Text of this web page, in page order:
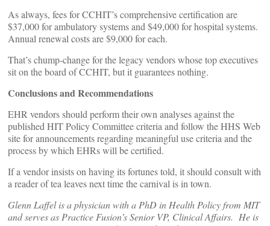
As always, fees for CCHIT’s comprehensive certification are
$37,000 for ambulatory systems and $49,000 for hospital systems.
Annual renewal costs are $9,000 for each.
That’s chump-change for the legacy vendors whose top executives
sit on the board of CCHIT, but it guarantees nothing.
Conclusions and Recommendations
EHR vendors should perform their own analyses against the
published HIT Policy Committee criteria and follow the HHS Web
site for announcements regarding meaningful use criteria and the
process by which EHRs will be certified.
If a vendor insists on having its fortunes told, it should consult with
a reader of tea leaves next time the carnival is in town.
Glenn Laffel is a physician with a PhD in Health Policy from MIT
and serves as Practice Fusion’s Senior VP, Clinical Affairs. He is